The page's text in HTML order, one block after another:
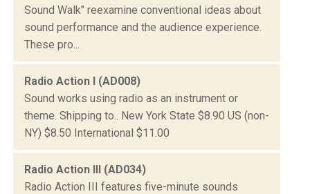
Sound Walk" reexamine conventional ideas about
sound performance and the audience experience.
These pro...
Radio Action I (AD008)
Sound works using radio as an instrument or
theme. Shipping to.. New York State $8.90 US (non-
NY) $8.50 International $11.00
Radio Action III (AD034)
Radio Action III features five-minute sounds